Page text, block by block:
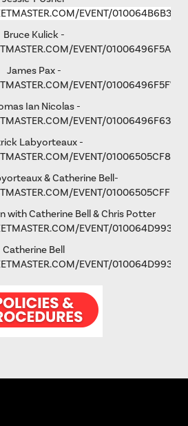
EVENT/
Bruce Kulick -
EVENT/
James Pax -
EVENT/
Ian Nicolas -
EVENT/
Labyorteaux -
EVENT/
& Catherine Bell-
EVENT/
with Catherine Bell & Chris Potter
EVENT/
Catherine Bell
EVENT/